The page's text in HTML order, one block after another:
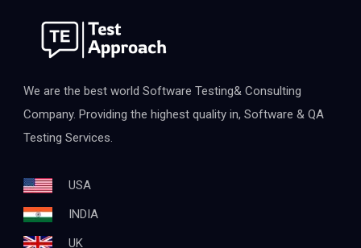
We are the best world Software Testing& Consulting
Company. Providing the highest quality in, Software & QA
Testing Services.
USA
INDIA
UK